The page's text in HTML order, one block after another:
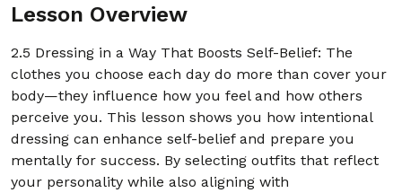
16. 2.16 How to Recover Quickly From
17. 2.17 The “I Belong Here” Mindset for
Any Room
00:03:00
18. 2.18 Choosing Confident Body
Language in Conversations
00:03:00
Lesson Overview
2.5 Dressing in a Way That Boosts Self-Belief: The
clothes you choose each day do more than cover your
body—they influence how you feel and how others
perceive you. This lesson shows you how intentional
dressing can enhance self-belief and prepare you
mentally for success. By selecting outfits that reflect
your personality while also aligning with